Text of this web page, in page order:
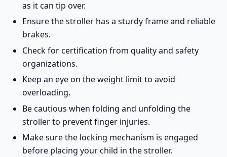
as it can tip over.
Ensure the stroller has a sturdy frame and reliable
brakes.
Check for certification from quality and safety
organizations.
Keep an eye on the weight limit to avoid
overloading.
Be cautious when folding and unfolding the
stroller to prevent finger injuries.
Make sure the locking mechanism is engaged
before placing your child in the stroller.